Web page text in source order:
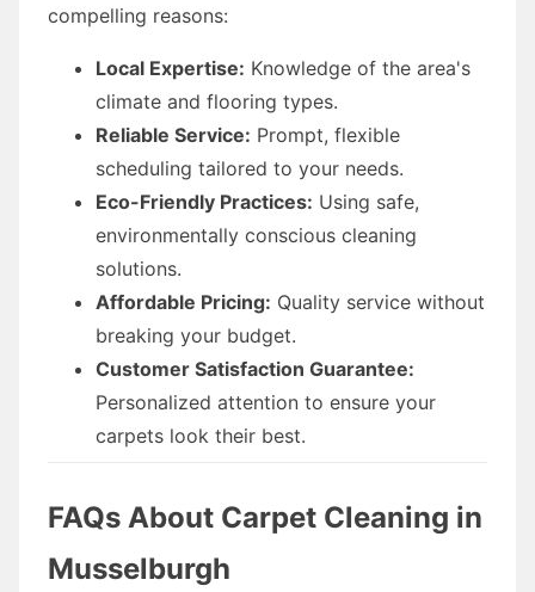
compelling reasons:
Local Expertise: Knowledge of the area's
climate and flooring types.
Reliable Service: Prompt, flexible
scheduling tailored to your needs.
Eco-Friendly Practices: Using safe,
environmentally conscious cleaning
solutions.
Affordable Pricing: Quality service without
breaking your budget.
Customer Satisfaction Guarantee:
Personalized attention to ensure your
carpets look their best.
FAQs About Carpet Cleaning in
Musselburgh